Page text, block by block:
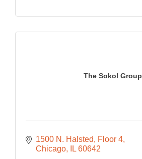
The Sokol Group
1500 N. Halsted
Floor 4
Chicago
IL 60642